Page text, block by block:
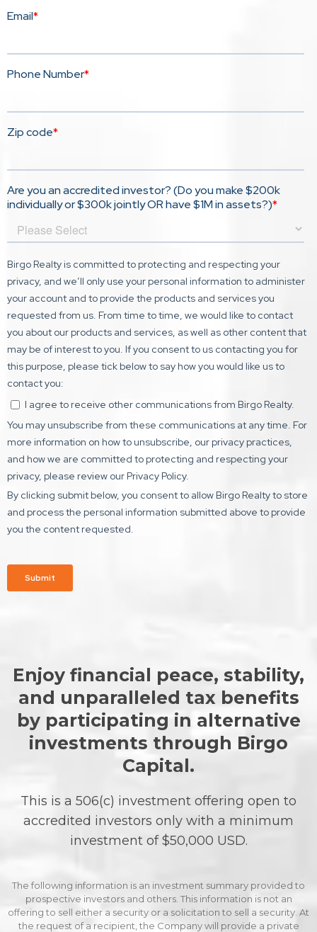
Enjoy financial peace, stability,
and unparalleled tax benefits
by participating in alternative
investments through Birgo
Capital.
This is a 506(c) investment offering open to
accredited investors only with a minimum
investment of $50,000 USD.
The following information is an investment summary provided to
prospective investors and others. This information is not an
offering to sell either a security or a solicitation to sell a security. At
the request of a recipient, the Company will provide a private